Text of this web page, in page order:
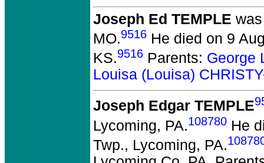
Joseph Ed TEMPLE
MO.9516 He died on 9
KS.9516 Parents: George
Louisa (Louisa)
Joseph Edgar TEMPLE
Lycoming, PA.108780 He
Twp., Lycoming, PA.